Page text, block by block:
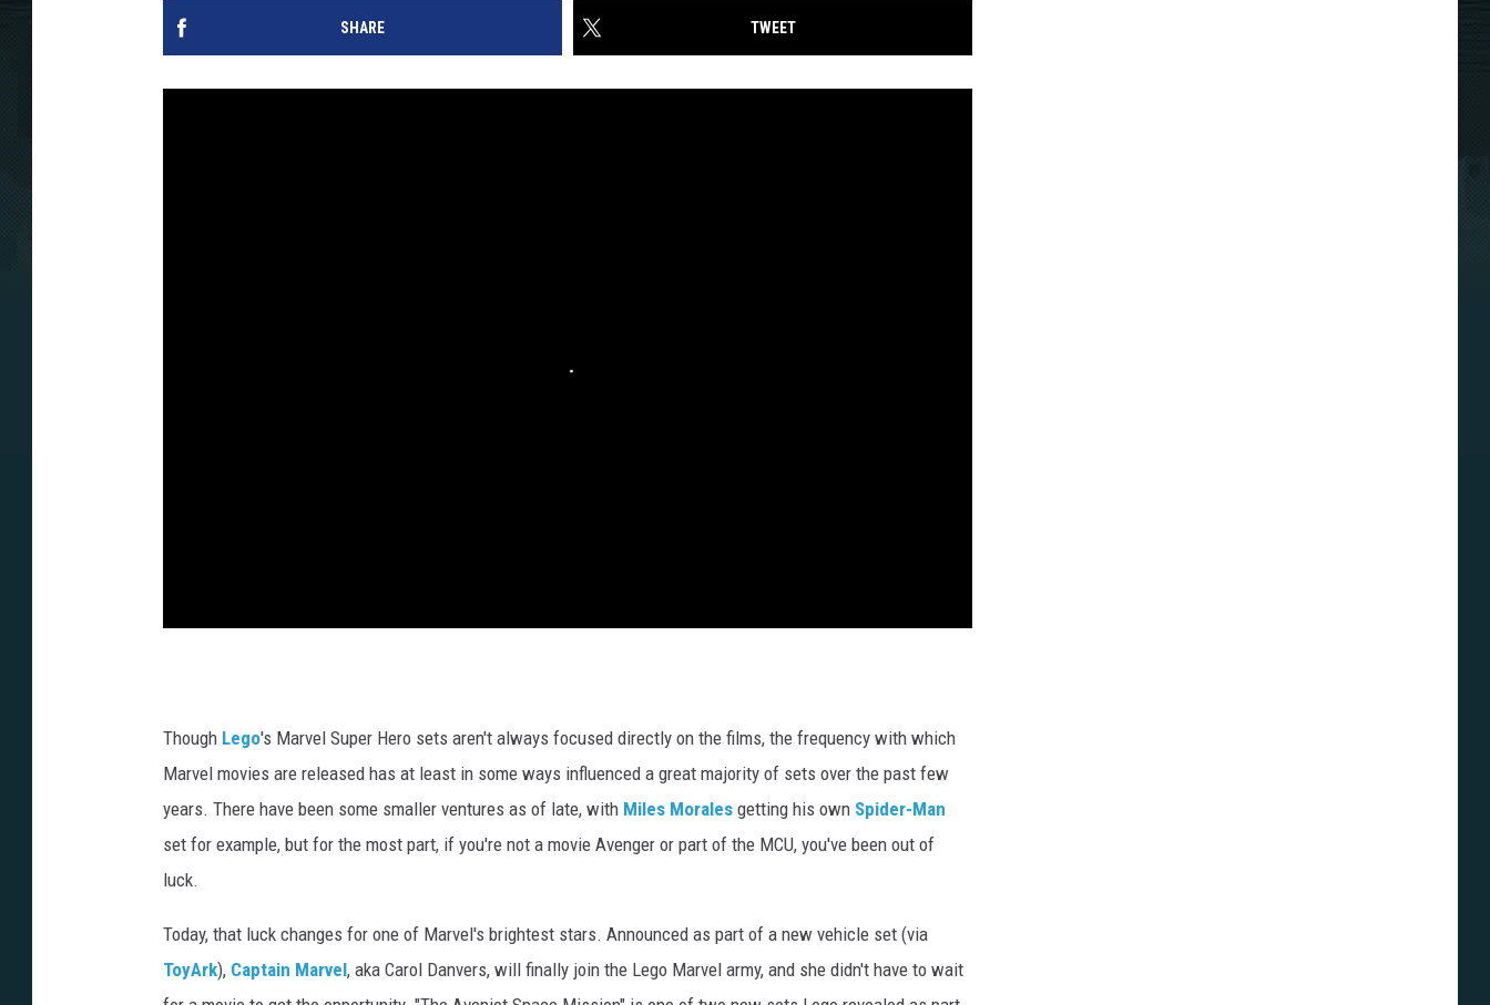
SHARE TWEET
Though Lego's Marvel Super Hero sets aren't always focused directly on the films, the frequency with which
Marvel movies are released has at least in some ways influenced a great majority of sets over the past few
years. There have been some smaller ventures as of late, with Miles Morales getting his own Spider-Man
set for example, but for the most part, if you're not a movie Avenger or part of the MCU, you've been out of
luck.
Today, that luck changes for one of Marvel's brightest stars. Announced as part of a new vehicle set (via
ToyArk), Captain Marvel, aka Carol Danvers, will finally join the Lego Marvel army, and she didn't have to wait